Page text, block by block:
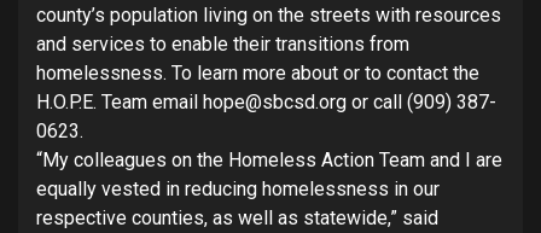
county’s population living on the streets with resources
and services to enable their transitions from
homelessness. To learn more about or to contact the
H.O.P.E. Team email hope@sbcsd.org or call (909) 387-
0623.
“My colleagues on the Homeless Action Team and I are
equally vested in reducing homelessness in our
respective counties, as well as statewide,” said